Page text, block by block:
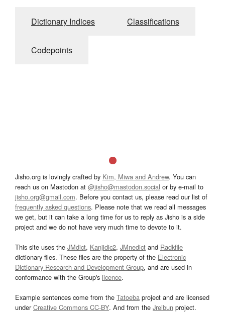
Dictionary Indices Classifications
Codepoints
Jisho.org is lovingly crafted by Kim, Miwa and Andrew. You can
reach us on Mastodon at @jisho@mastodon.social or by e-mail to
jisho.org@gmail.com. Before you contact us, please read our list of
frequently asked questions. Please note that we read all messages
we get, but it can take a long time for us to reply as Jisho is a side
project and we do not have very much time to devote to it.
This site uses the JMdict, Kanjidic2, JMnedict and Radkfile
dictionary files. These files are the property of the Electronic
Dictionary Research and Development Group, and are used in
conformance with the Group's licence.
Example sentences come from the Tatoeba project and are licensed
underCreative Commons CC-BY. And from the Jreibun project.